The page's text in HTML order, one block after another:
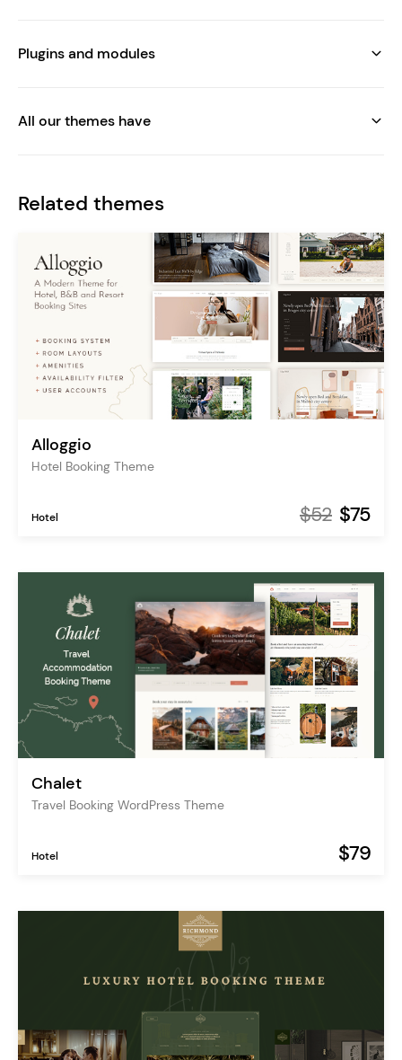
Plugins and modules
All our themes have
Related themes
Alloggio
Hotel Booking Theme
Hotel $52 $75
Chalet
Travel Booking WordPress Theme
Hotel $79